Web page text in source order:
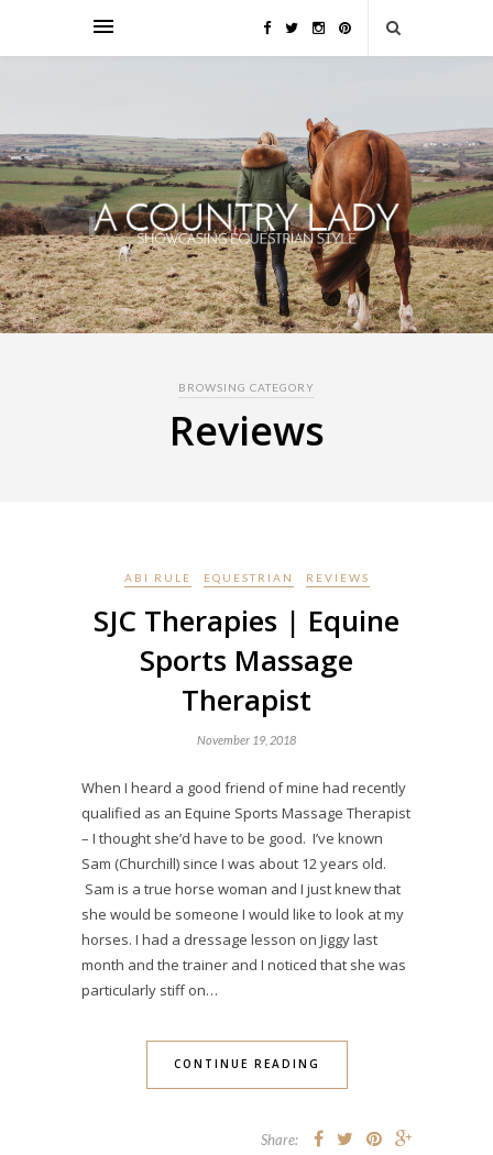
BROWSING CATEGORY
Reviews
ABI RULE EQUESTRIAN REVIEWS
SJC Therapies | Equine
Sports Massage
Therapist
November 19, 2018
When I heard a good friend of mine had recently
qualified as an Equine Sports Massage Therapist
– I thought she’d have to be good. I’ve known
Sam (Churchill) since I was about 12 years old.
Sam is a true horse woman and I just knew that
she would be someone I would like to look at my
horses. I had a dressage lesson on Jiggy last
month and the trainer and I noticed that she was
particularly stiff on…
CONTINUE READING
Share: